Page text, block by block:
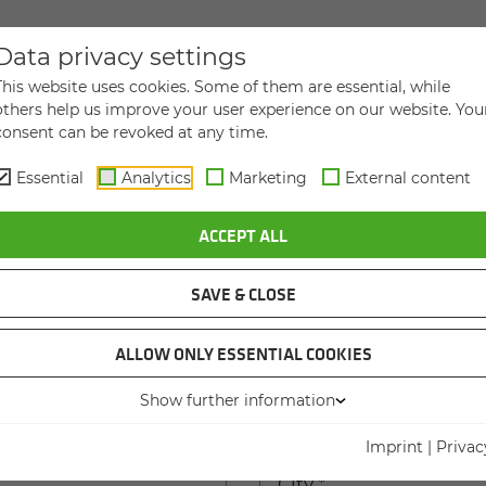
MESSAGE TO US
Last name*
number
privacy settings
website uses cookies. Some of them are essential, while
help us improve your user experience on our website.
can be revoked at any time.
Essential Analytics Marketing External content
ACCEPT ALL
SAVE & CLOSE
ALLOW ONLY ESSENTIAL COOKIES
Show further information
Imprint |